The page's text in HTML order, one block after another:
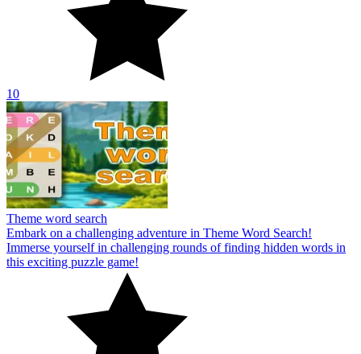
10
Theme word search
Embark on a challenging adventure in Theme Word Search!
Immerse yourself in challenging rounds of finding hidden words in
this exciting puzzle game!